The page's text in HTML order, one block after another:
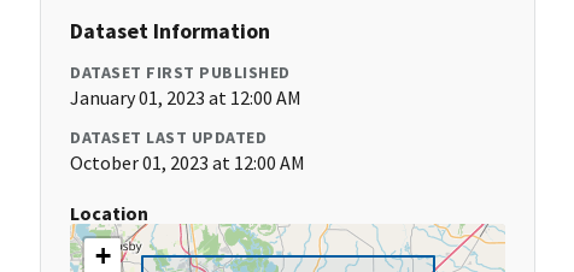
Dataset Information
DATASET FIRST PUBLISHED
January 01, 2023 at 12:00 AM
DATASET LAST UPDATED
October 01, 2023 at 12:00 AM
Location
+